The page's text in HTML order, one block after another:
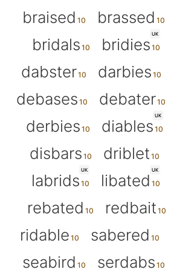
braised
brassed
bridals
UK
bridies
dabster
darbies
debases
debater
derbies
UK
diables
disbars
driblet
UK
labrids
UK
libated
rebated
redbait
ridable
sabered
seabird
serdabs